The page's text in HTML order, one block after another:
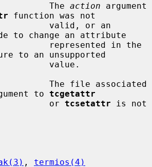
The
action argument
function was not
to change an attribute
to an unsupported
to tcgetattr
                        or
tcsetattr is not
, termios(4)